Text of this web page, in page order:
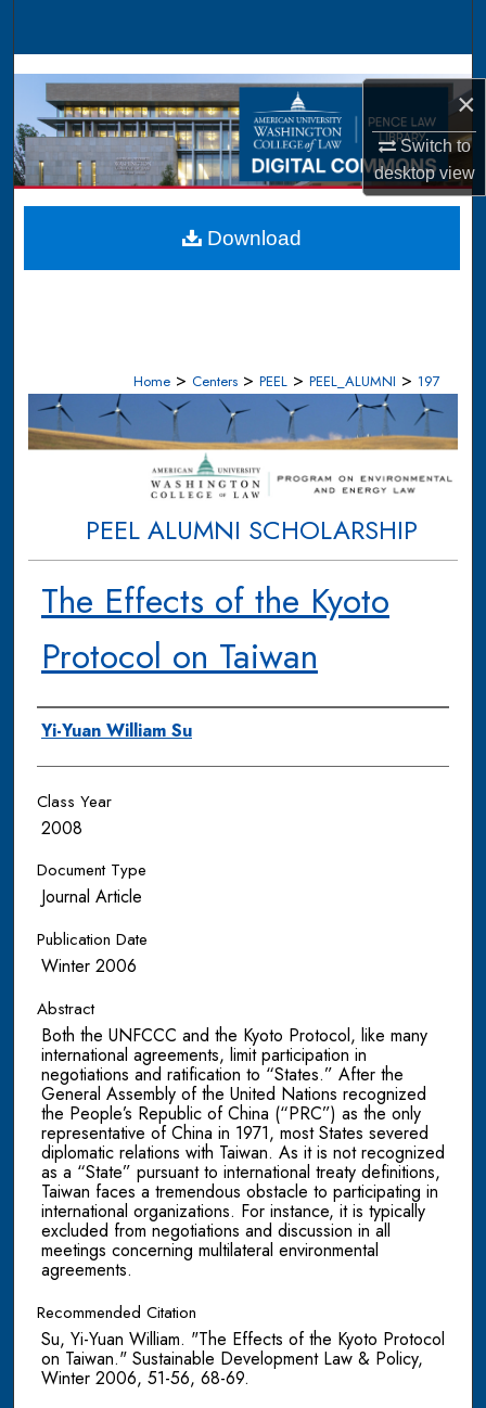
×
Switch to
desktopview
Browse Collections
My Account
About
Digital Commons Network™
Home > Centers > PEEL > PEEL_ALUMNI > 197
PEEL ALUMNI SCHOLARSHIP
The Effects of the Kyoto
Protocol on Taiwan
Authors
Yi-Yuan William Su
Class Year
2008
Document Type
Journal Article
Publication Date
Winter 2006
Abstract
Both the UNFCCC and the Kyoto Protocol, like many
international agreements, limit participation in
negotiations and ratification to “States.” After the
General Assembly of the United Nations recognized
the People’s Republic of China (“PRC”) as the only
representative of China in 1971, most States severed
diplomatic relations with Taiwan. As it is not recognized
as a “State” pursuant to international treaty definitions,
Taiwan faces a tremendous obstacle to participating in
international organizations. For instance, it is typically
excluded from negotiations and discussion in all
meetings concerning multilateral environmental
agreements.
Recommended Citation
Su, Yi-Yuan William. "The Effects of the Kyoto Protocol
on Taiwan." Sustainable Development Law & Policy,
Winter 2006, 51-56, 68-69.
Download